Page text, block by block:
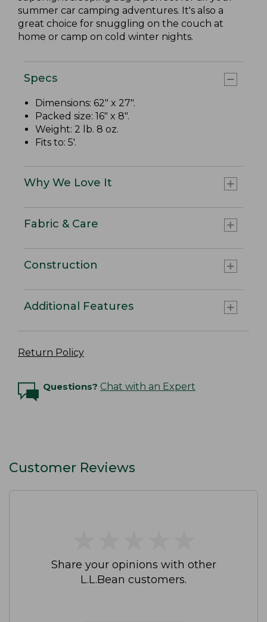
summer car camping adventures. It's also a
great choice for snuggling on the couch at
home or camp on cold winter nights.
Specs
Dimensions: 62" x 27".
Packed size: 16" x 8".
Weight: 2 lb. 8 oz.
Fits to: 5'.
Why We Love It
Fabric & Care
Construction
Additional Features
Return Policy
Questions? Chat with an Expert
Customer Reviews
Share your opinions with other
L.L.Bean customers.